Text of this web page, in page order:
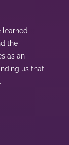
learned
the
as an
us that